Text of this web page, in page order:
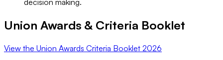
Union Awards & Criteria Booklet
View the Union Awards Criteria Booklet 2026